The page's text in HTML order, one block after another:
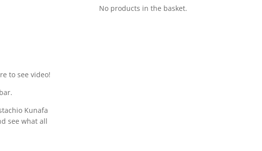
to see video!
Kunafa
see what all
No products in the basket.